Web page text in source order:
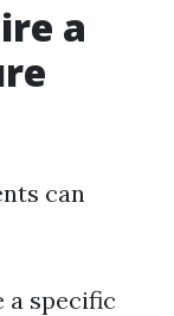
a
can
a specific